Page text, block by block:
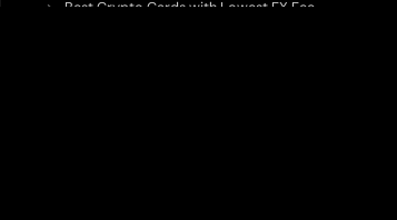
Best Crypto Cards with Lowest FX Fee